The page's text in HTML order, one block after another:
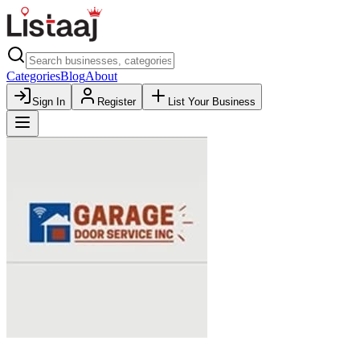
CategoriesBlogAbout
Sign In Register List Your Business